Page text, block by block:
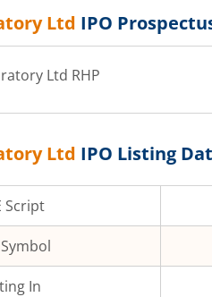
Ltd IPO
Ltd RHP
Ltd IPO Listing
Script
In